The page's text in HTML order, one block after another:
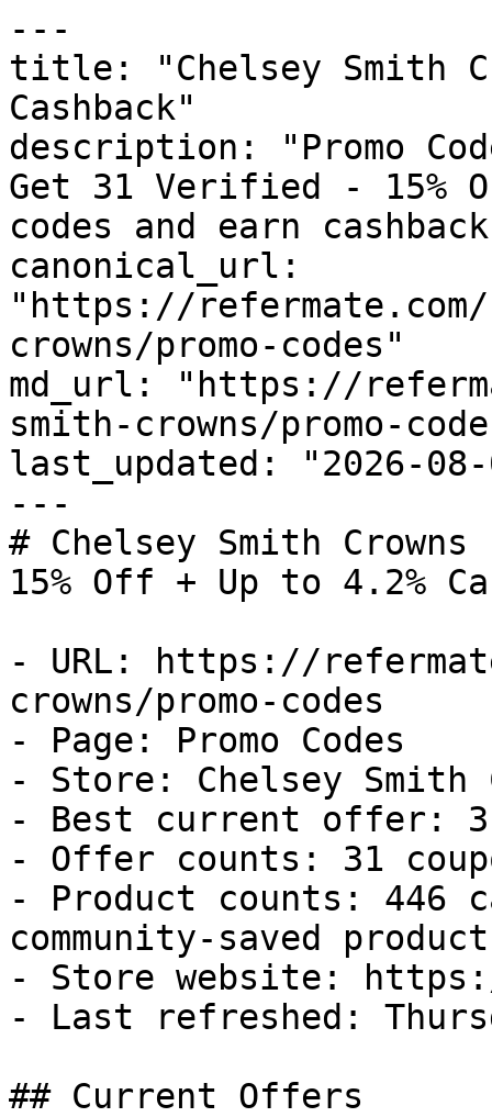
---
title: "Chelsey Smith
Cashback"
description: "Promo
Get 31 Verified - 15%
codes and earn
canonical_url:
"https://
crowns/promo-codes"
md_url: "https://
smith-crowns/promo-
last_updated: "2026-08-
---
# Chelsey Smith
15% Off + Up to 4.2%
- URL: https://
crowns/promo-codes
- Page: Promo Codes
- Store: Chelsey Smith
- Best current offer:
- Offer counts: 31
- Product counts: 446
community-saved
- Store website:
- Last refreshed:
## Current Offers